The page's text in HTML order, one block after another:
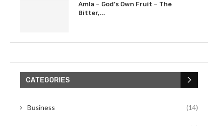
Amla – God’s Own Fruit – The
Bitter,...
CATEGORIES
Business (14)